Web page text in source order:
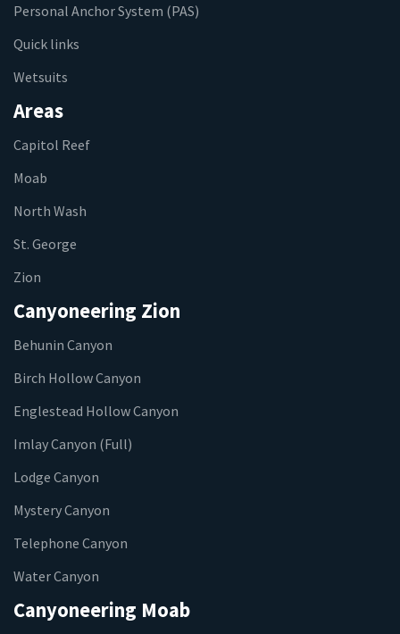
Personal Anchor System (PAS)
Quick links
Wetsuits
Areas
Capitol Reef
Moab
North Wash
St. George
Zion
Canyoneering Zion
Behunin Canyon
Birch Hollow Canyon
Englestead Hollow Canyon
Imlay Canyon (Full)
Lodge Canyon
Mystery Canyon
Telephone Canyon
Water Canyon
Canyoneering Moab